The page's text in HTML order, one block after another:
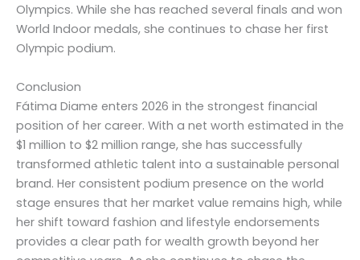
Olympics. While she has reached several finals and won
World Indoor medals, she continues to chase her first
Olympic podium.
Conclusion
Fátima Diame enters 2026 in the strongest financial
position of her career. With a net worth estimated in the
$1 million to $2 million range, she has successfully
transformed athletic talent into a sustainable personal
brand. Her consistent podium presence on the world
stage ensures that her market value remains high, while
her shift toward fashion and lifestyle endorsements
provides a clear path for wealth growth beyond her